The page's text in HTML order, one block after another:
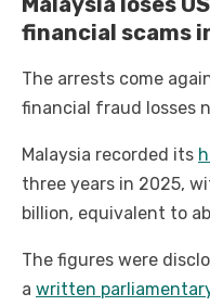
financial scams
The arrests come
financial fraud losses
Malaysia recorded its
three years in 2025,
billion, equivalent to
The figures were
a written